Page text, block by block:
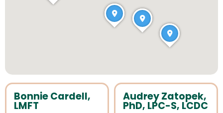
Bonnie Cardell,
LMFT
Audrey Zatopek,
PhD, LPC-S, LCDC